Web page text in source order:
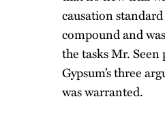
causation
compound and
the tasks Mr.
Gypsum’s three
was warranted.